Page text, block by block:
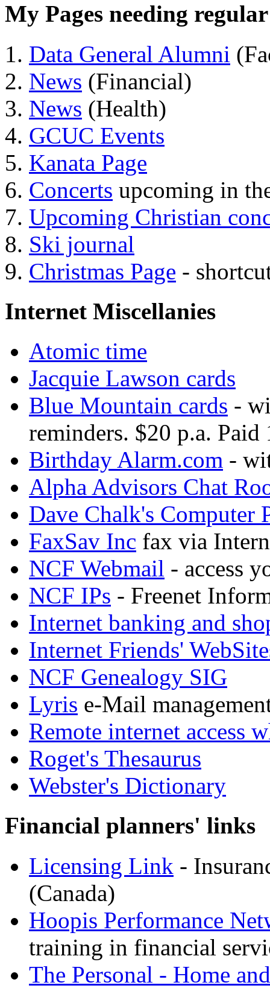
My Pages needing
Data General Alumni
News (Financial)
News (Health)
GCUC Events
Kanata Page
Concerts upcoming in
Upcoming Christian
Ski journal
Christmas Page -
Internet Miscellanies
Atomic time
Jacquie Lawson cards
Blue Mountain cards -
reminders. $20 p.a.
Birthday Alarm.com -
Alpha Advisors Chat
Dave Chalk's Computer
FaxSav Inc fax via
NCF Webmail - access
NCF IPs - Freenet
Internet banking and
Internet Friends'
NCF Genealogy SIG
Lyris e-Mail
Remote internet access
Roget's Thesaurus
Webster's Dictionary
Financial planners' links
Licensing Link -
(Canada)
Hoopis Performance
training in financial
The Personal - Home